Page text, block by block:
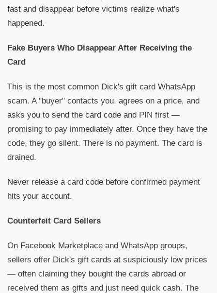
fast and disappear before victims realize what's
happened.
Fake Buyers Who Disappear After Receiving the
Card
This is the most common Dick's gift card WhatsApp
scam. A "buyer" contacts you, agrees on a price, and
asks you to send the card code and PIN first —
promising to pay immediately after. Once they have the
code, they go silent. There is no payment. The card is
drained.
Never release a card code before confirmed payment
hits your account.
Counterfeit Card Sellers
On Facebook Marketplace and WhatsApp groups,
sellers offer Dick's gift cards at suspiciously low prices
— often claiming they bought the cards abroad or
received them as gifts and just need quick cash. The